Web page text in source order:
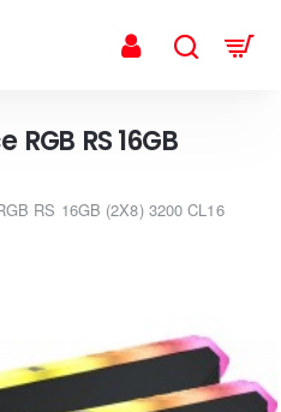
RS 16GB
RS 16GB (2X8) 3200 CL16